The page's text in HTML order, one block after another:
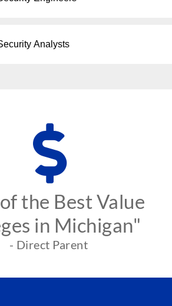
Analysts
the Best Value
in Michigan"
- Direct Parent